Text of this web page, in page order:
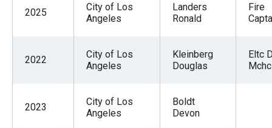
2025
City of Los
Angeles
Landers
Ronald
Fire
2022
City of Los
Angeles
Kleinberg
Douglas
Eltc
2023
City of Los
Angeles
Boldt
Devon